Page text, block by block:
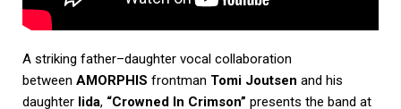
A striking father–daughter vocal collaboration
between AMORPHIS frontman Tomi Joutsen and his
daughter Iida, “Crowned In Crimson” presents the band at